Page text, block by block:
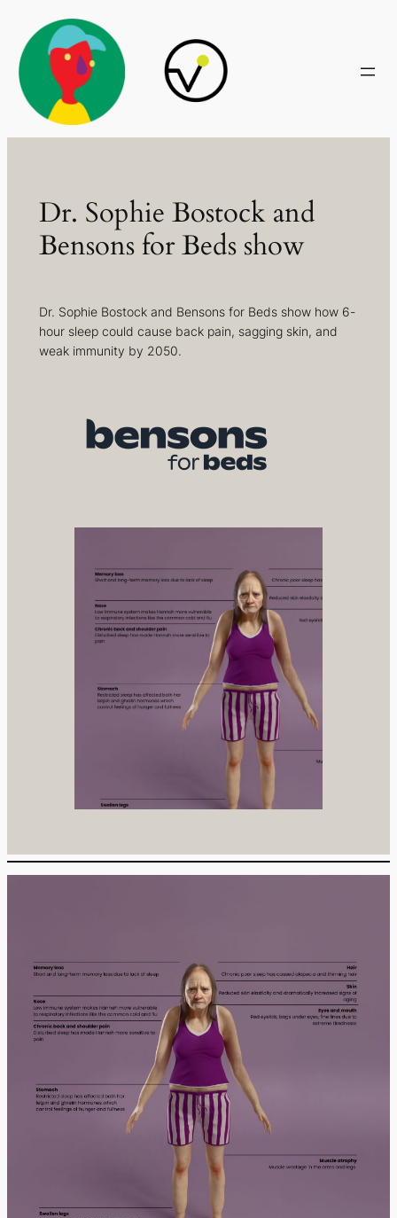
content
Dr. Sophie Bostock and
Bensons for Beds show
Dr. Sophie Bostock and Bensons for Beds show how 6-
hour sleep could cause back pain, sagging skin, and
weak immunity by 2050.